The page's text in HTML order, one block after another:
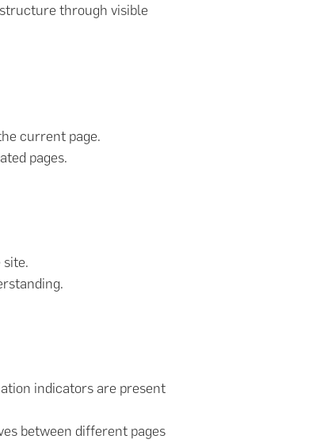
through visible
current page.
pages.
indicators are present
between different pages